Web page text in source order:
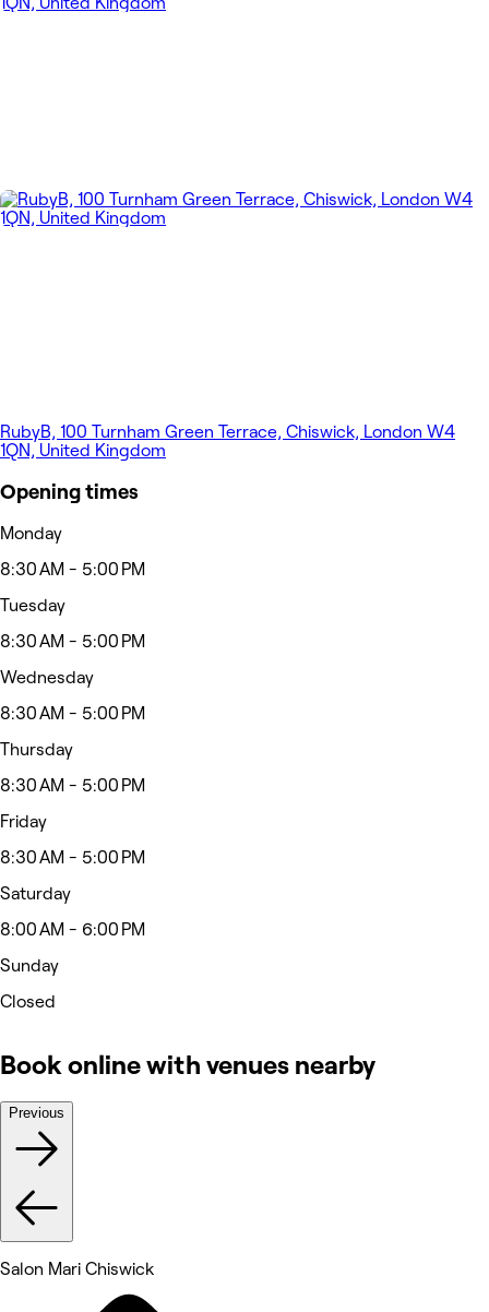
RubyB, 100 Turnham Green Terrace, Chiswick, London W4
1QN, United Kingdom
Opening times
Monday
8:30 AM - 5:00 PM
Tuesday
8:30 AM - 5:00 PM
Wednesday
8:30 AM - 5:00 PM
Thursday
8:30 AM - 5:00 PM
Friday
8:30 AM - 5:00 PM
Saturday
8:00 AM - 6:00 PM
Sunday
Closed
Book online with venues nearby
Previous
Salon Mari Chiswick